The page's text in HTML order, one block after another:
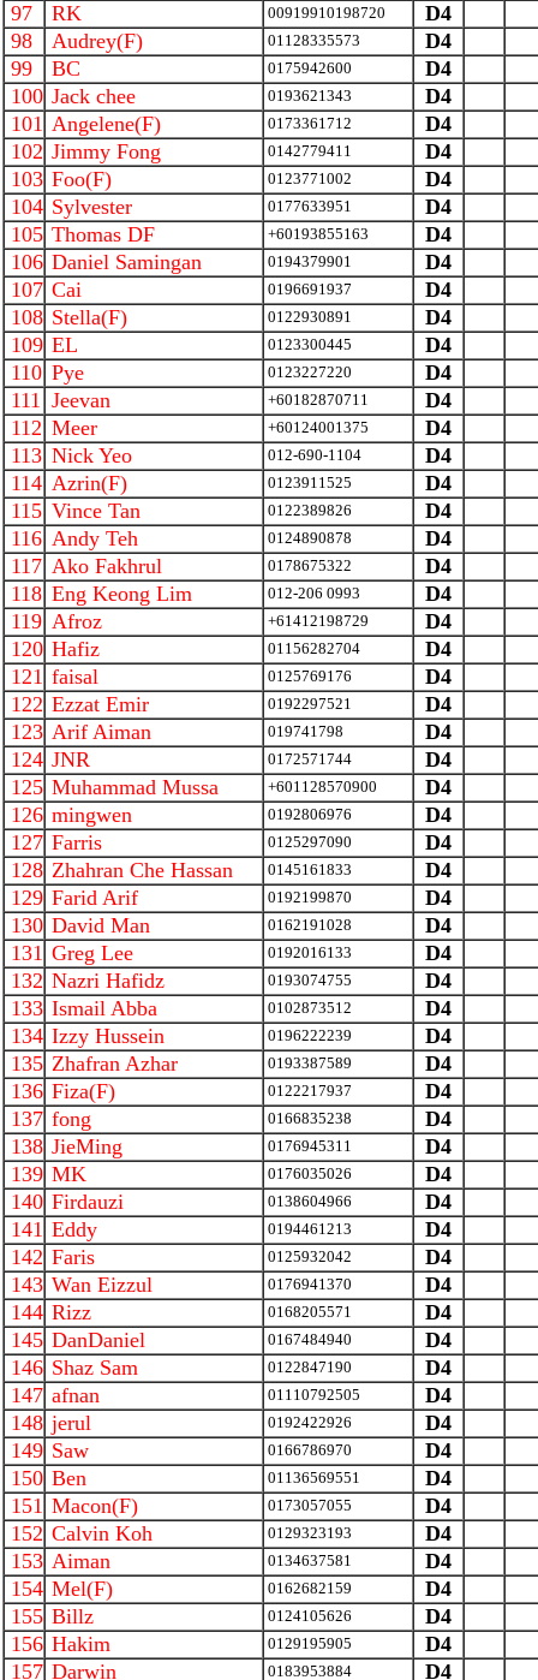
97
RK 00919910198720
D4
98
Audrey(F) 01128335573
D4
99
BC 0175942600
D4
100 Jack chee 0193621343
D4
101 Angelene(F) 0173361712
D4
102 Jimmy Fong 0142779411
D4
103 Foo(F) 0123771002
D4
104 Sylvester 0177633951
D4
105 Thomas DF +60193855163
D4
106 Daniel Samingan 0194379901
D4
107 Cai 0196691937
D4
108 Stella(F) 0122930891
D4
109 EL 0123300445
D4
110 Pye 0123227220
D4
111 Jeevan +60182870711
D4
112 Meer +60124001375
D4
113 Nick Yeo 012-690-1104
D4
114 Azrin(F) 0123911525
D4
115 Vince Tan 0122389826
D4
116 Andy Teh 0124890878
D4
117 Ako Fakhrul 0178675322
D4
118 Eng Keong Lim 012-206 0993
D4
119 Afroz +61412198729
D4
120 Hafiz 01156282704
D4
121 faisal 0125769176
D4
122 Ezzat Emir 0192297521
D4
123 Arif Aiman 019741798
D4
124 JNR 0172571744
D4
125 Muhammad Mussa +601128570900
D4
126 mingwen 0192806976
D4
127 Farris 0125297090
D4
128 Zhahran Che Hassan 0145161833
D4
129 Farid Arif 0192199870
D4
130 David Man 0162191028
D4
131 Greg Lee 0192016133
D4
132 Nazri Hafidz 0193074755
D4
133 Ismail Abba 0102873512
D4
134 Izzy Hussein 0196222239
D4
135 Zhafran Azhar 0193387589
D4
136 Fiza(F) 0122217937
D4
137 fong 0166835238
D4
138 JieMing 0176945311
D4
139 MK 0176035026
D4
140 Firdauzi 0138604966
D4
141 Eddy 0194461213
D4
142 Faris 0125932042
D4
143 Wan Eizzul 0176941370
D4
144 Rizz 0168205571
D4
145 DanDaniel 0167484940
D4
146 Shaz Sam 0122847190
D4
147 afnan 01110792505
D4
148 jerul 0192422926
D4
149 Saw 0166786970
D4
150 Ben 01136569551
D4
151 Macon(F) 0173057055
D4
152 Calvin Koh 0129323193
D4
153 Aiman 0134637581
D4
154 Mel(F) 0162682159
D4
155 Billz 0124105626
D4
156 Hakim 0129195905
D4
157 Darwin 0183953884 D4